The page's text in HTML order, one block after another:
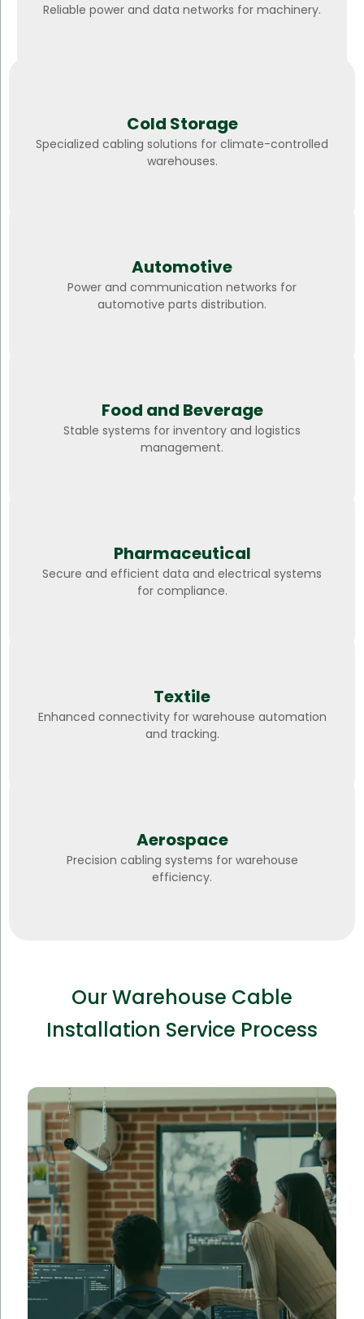
Reliable power and data networks for machinery.
Cold Storage
Specialized cabling solutions for climate-controlled
warehouses.
Automotive
Power and communication networks for
automotive parts distribution.
Food and Beverage
Stable systems for inventory and logistics
management.
Pharmaceutical
Secure and efficient data and electrical systems
for compliance.
Textile
Enhanced connectivity for warehouse automation
and tracking.
Aerospace
Precision cabling systems for warehouse
efficiency.
Our Warehouse Cable
Installation Service Process